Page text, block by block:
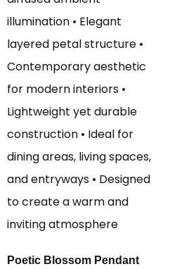
Poetic Blossom Pendant